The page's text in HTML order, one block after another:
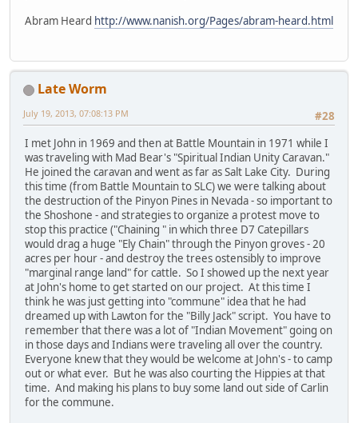
Abram Heard http://www.nanish.org/Pages/abram-heard.html
Late Worm
#28
July 19, 2013, 07:08:13 PM
I met John in 1969 and then at Battle Mountain in 1971 while I
was traveling with Mad Bear's "Spiritual Indian Unity Caravan."
He joined the caravan and went as far as Salt Lake City. During
this time (from Battle Mountain to SLC) we were talking about
the destruction of the Pinyon Pines in Nevada - so important to
the Shoshone - and strategies to organize a protest move to
stop this practice ("Chaining " in which three D7 Catepillars
would drag a huge "Ely Chain" through the Pinyon groves - 20
acres per hour - and destroy the trees ostensibly to improve
"marginal range land" for cattle. So I showed up the next year
at John's home to get started on our project. At this time I
think he was just getting into "commune" idea that he had
dreamed up with Lawton for the "Billy Jack" script. You have to
remember that there was a lot of "Indian Movement" going on
in those days and Indians were traveling all over the country.
Everyone knew that they would be welcome at John's - to camp
out or what ever. But he was also courting the Hippies at that
time. And making his plans to buy some land out side of Carlin
for the commune.